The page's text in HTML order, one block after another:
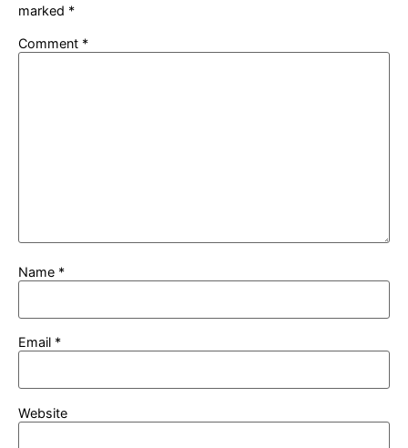
marked *
Comment *
Name *
Email *
Website